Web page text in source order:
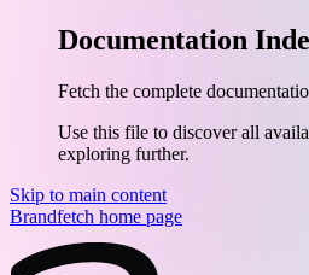
Documentation
Fetch the complete
Use this file to discover all
exploring further.
Skip to main content
Brandfetch home page